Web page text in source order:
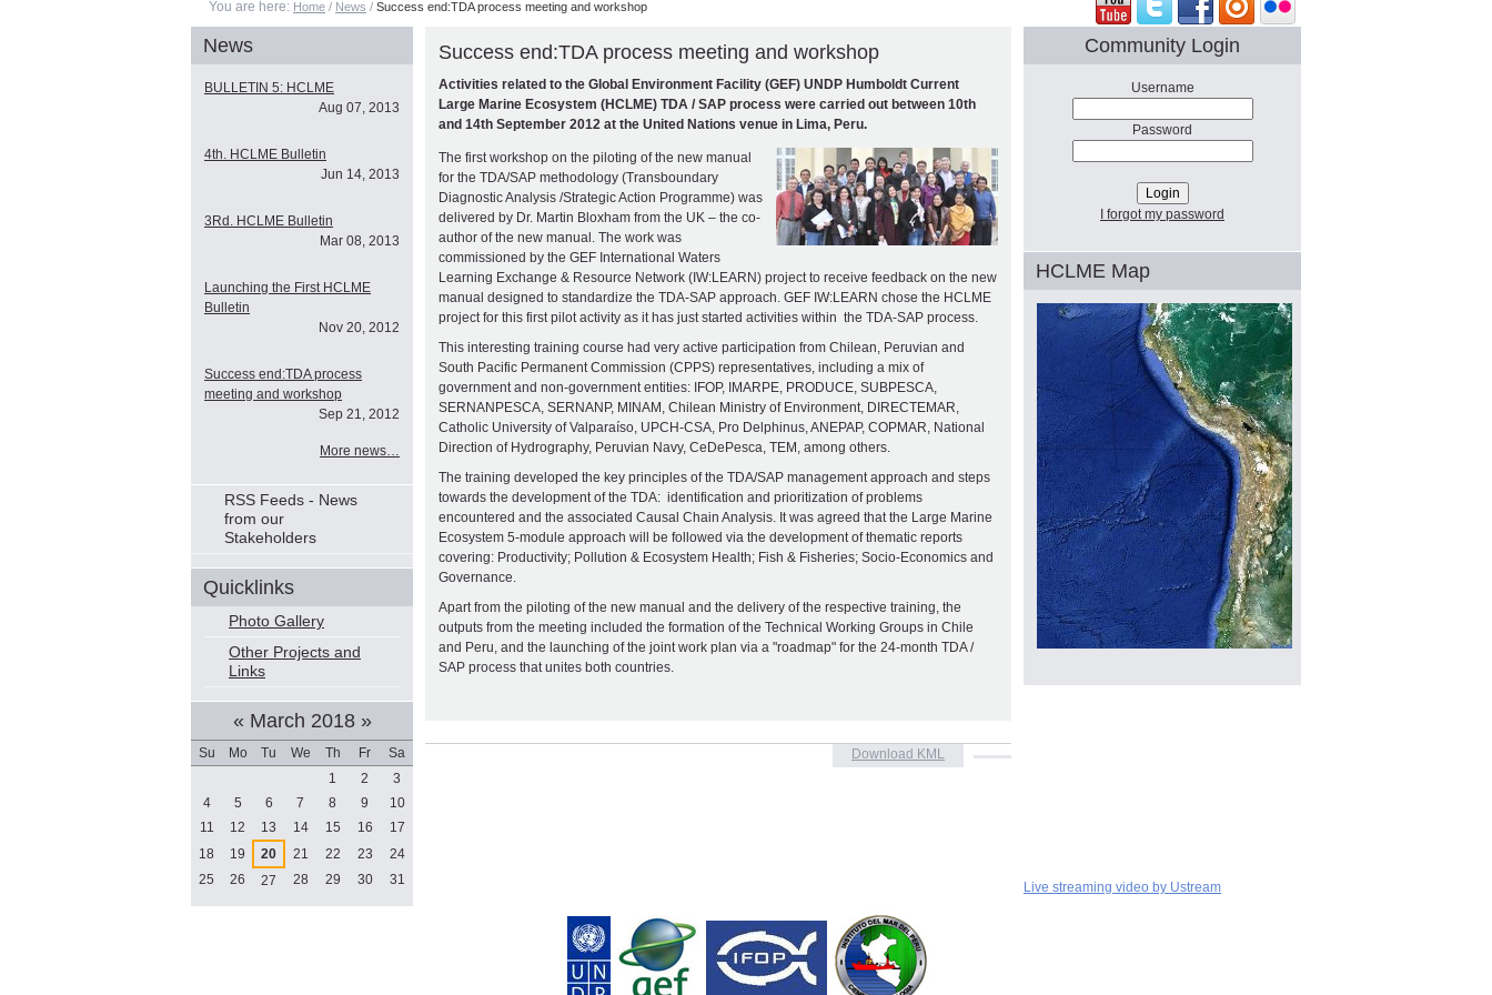
You are here: Home / News / Success end:TDA process meeting and workshop
Success end:TDA process meeting and workshop
Activities related to the Global Environment Facility (GEF) UNDP Humboldt Current
Large Marine Ecosystem (HCLME) TDA / SAP process were carried out between 10th
and 14th September 2012 at the United Nations venue in Lima, Peru.
The first workshop on the piloting of the new manual
for the TDA/SAP methodology (Transboundary
Diagnostic Analysis /Strategic Action Programme) was
delivered by Dr. Martin Bloxham from the UK – the co-
author of the new manual. The work was
commissioned by the GEF International Waters
Learning Exchange & Resource Network (IW:LEARN) project to receive feedback on the new
manual designed to standardize the TDA-SAP approach. GEF IW:LEARN chose the HCLME
project for this first pilot activity as it has just started activities within the TDA-SAP process.
This interesting training course had very active participation from Chilean, Peruvian and
South Pacific Permanent Commission (CPPS) representatives, including a mix of
government and non-government entities: IFOP, IMARPE, PRODUCE, SUBPESCA,
SERNANPESCA, SERNANP, MINAM, Chilean Ministry of Environment, DIRECTEMAR,
Catholic University of Valparaíso, UPCH-CSA, Pro Delphinus, ANEPAP, COPMAR, National
Direction of Hydrography, Peruvian Navy, CeDePesca, TEM, among others.
The training developed the key principles of the TDA/SAP management approach and steps
towards the development of the TDA: identification and prioritization of problems
encountered and the associated Causal Chain Analysis. It was agreed that the Large Marine
Ecosystem 5-module approach will be followed via the development of thematic reports
covering: Productivity; Pollution & Ecosystem Health; Fish & Fisheries; Socio-Economics and
Governance.
Apart from the piloting of the new manual and the delivery of the respective training, the
outputs from the meeting included the formation of the Technical Working Groups in Chile
and Peru, and the launching of the joint work plan via a "roadmap" for the 24-month TDA /
SAP process that unites both countries.
Document
Download KML
News
BULLETIN 5: HCLME
Aug 07, 2013
4th. HCLME Bulletin
Jun 14, 2013
3Rd. HCLME Bulletin
Mar 08, 2013
Launching the First HCLME
Bulletin
Nov 20, 2012
Success end:TDA process
meeting and workshop
Sep 21, 2012
More news…
Navigation
RSS Feeds - News
from our
Stakeholders
Quicklinks
Photo Gallery
Other Projects and
Links
« March 2018 »
Su Mo Tu We Th Fr
Sa
1
2
3
4
5 6 7 8 9
10
11
12 13 14 15 16
17
18
19 20 21 22 23
24
25
26 27 28 29 30 31
Community Login
Username
Password
I forgot my password
HCLME Map
Live streaming video by Ustream